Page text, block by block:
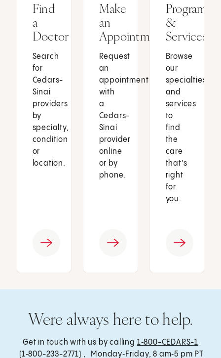
Find
a
Doctor
Search
for
Cedars-
Sinai
providers
by
specialty,
condition
or
location.
Make
an
Appointment
Request
an
appointment
with
a
Cedars-
Sinai
provider
online
or by
phone.
Programs
&
Services
Browse
our
specialties
and
services
to
find
the
care
that’s
right
for
you.
Were always here to help.
Get in touch with us by calling 1‑800-CEDARS-1
(1‑800-233-2771) , Monday‑Friday, 8 am‑5 pm PT